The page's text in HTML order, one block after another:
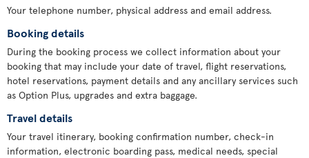
Your telephone number, physical address and email address.
Booking details
During the booking process we collect information about your
booking that may include your date of travel, flight reservations,
hotel reservations, payment details and any ancillary services such
as Option Plus, upgrades and extra baggage.
Travel details
Your travel itinerary, booking confirmation number, check-in
information, electronic boarding pass, medical needs, special